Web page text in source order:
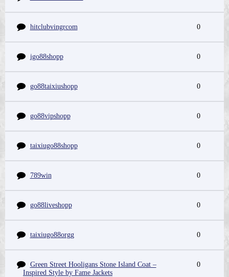
hitclubvingrcom 0
igo88shopp 0
go88taixiushopp 0
go88vipshopp 0
taixiugo88shopp 0
789win 0
go88liveshopp 0
taixiugo88orgg 0
Green Street Hooligans Stone Island Coat –
Inspired Style by Fame Jackets
0